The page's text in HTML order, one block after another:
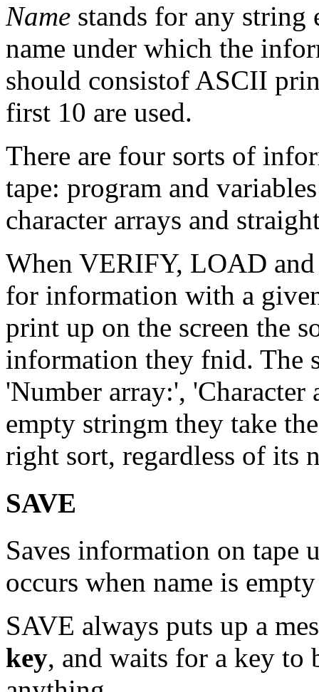
Name stands for any string
name under which the
should consistof ASCII
first 10 are used.
There are four sorts of
tape: program and
character arrays and
When VERIFY, LOAD and
for information with a
print up on the screen the
information they fnid. The
'Number array:',
empty stringm they take
right sort, regardless of its
SAVE
Saves information on tape
occurs when name is
SAVE always puts up a
key, and waits for a key to